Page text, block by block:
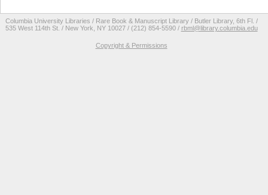
Columbia University Libraries / Rare Book & Manuscript Library / Butler Library, 6th Fl. /
535 West 114th St. / New York, NY 10027 / (212) 854-5590 / rbml@library.columbia.edu
Copyright & Permissions